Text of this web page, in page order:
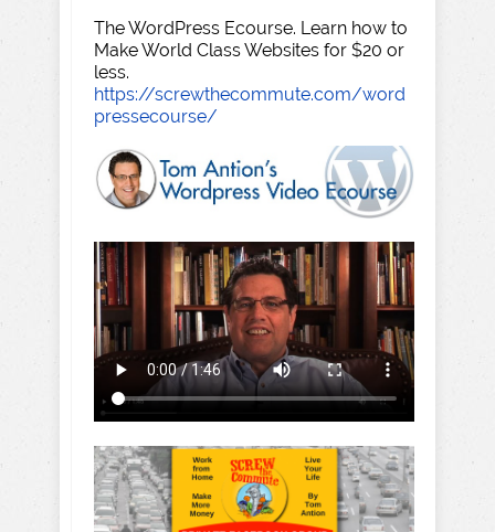
The WordPress Ecourse. Learn how to
Make World Class Websites for $20 or
less.
https://screwthecommute.com/word
pressecourse/